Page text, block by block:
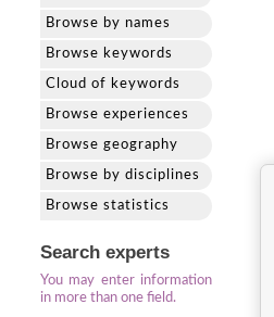
Browse by names
Browse keywords
Cloud of keywords
Browse experiences
Browse geography
Browse by disciplines
Browse statistics
Search experts
You may enter information
in more than one field.